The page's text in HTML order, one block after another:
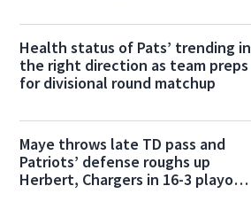
Health status of Pats’ trending in
the right direction as team preps
for divisional round matchup
Maye throws late TD pass and
Patriots’ defense roughs up
Herbert, Chargers in 16-3 playoff